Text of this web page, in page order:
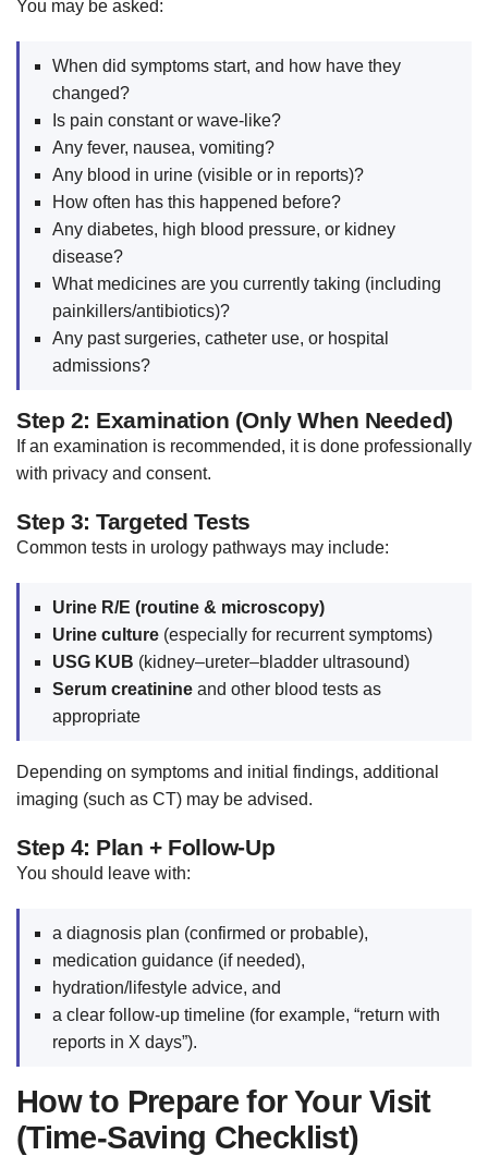
You may be asked:
When did symptoms start, and how have they
changed?
Is pain constant or wave-like?
Any fever, nausea, vomiting?
Any blood in urine (visible or in reports)?
How often has this happened before?
Any diabetes, high blood pressure, or kidney
disease?
What medicines are you currently taking (including
painkillers/antibiotics)?
Any past surgeries, catheter use, or hospital
admissions?
Step 2: Examination (Only When Needed)
If an examination is recommended, it is done professionally
with privacy and consent.
Step 3: Targeted Tests
Common tests in urology pathways may include:
Urine R/E (routine & microscopy)
Urine culture (especially for recurrent symptoms)
USG KUB (kidney–ureter–bladder ultrasound)
Serum creatinine and other blood tests as
appropriate
Depending on symptoms and initial findings, additional
imaging (such as CT) may be advised.
Step 4: Plan + Follow-Up
You should leave with:
a diagnosis plan (confirmed or probable),
medication guidance (if needed),
hydration/lifestyle advice, and
a clear follow-up timeline (for example, “return with
reports in X days”).
How to Prepare for Your Visit
(Time-Saving Checklist)